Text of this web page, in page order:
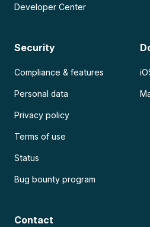
Developer Center
Security
Compliance & features
Personal data
Privacy policy
Terms of use
Status
Bug bounty program
Contact